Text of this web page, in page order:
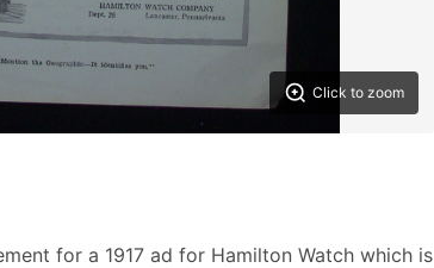
Click to zoom
for a 1917 ad for Hamilton Watch which is